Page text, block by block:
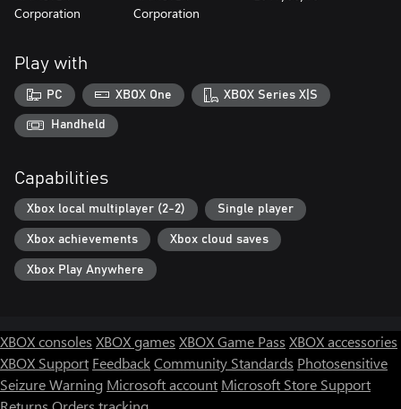
Corporation
Corporation
Play with
PC XBOX One XBOX Series X|S
Handheld
Capabilities
Xbox local multiplayer (2-2) Single player
Xbox achievements Xbox cloud saves
Xbox Play Anywhere
XBOX consoles XBOX games XBOX Game Pass XBOX accessories
XBOX Support FeedbackCommunity Standards Photosensitive
Seizure Warning Microsoft account Microsoft Store Support